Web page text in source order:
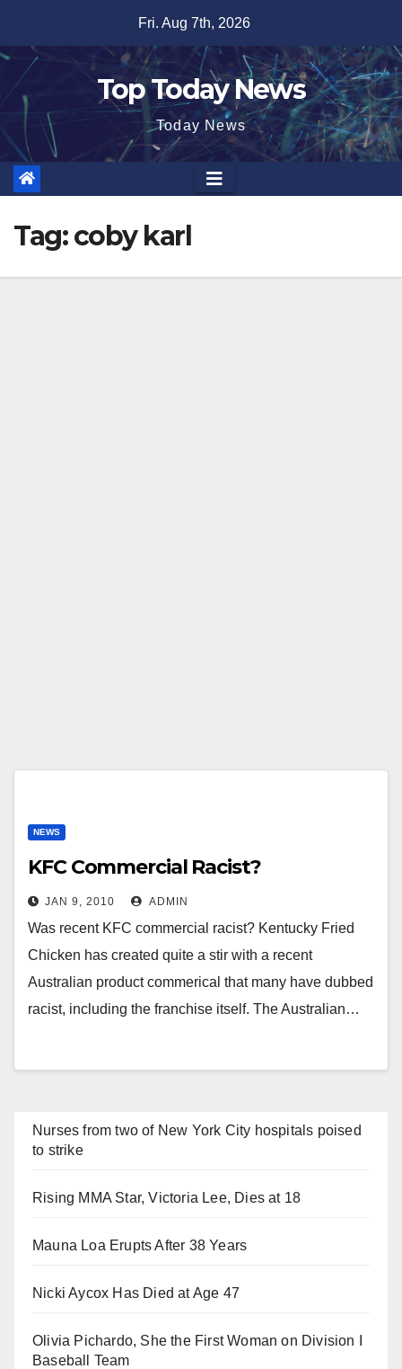
content
Fri. Aug 7th, 2026
Top Today News
Today News
Tag:coby karl
NEWS
KFC Commercial Racist?
JAN 9, 2010 ADMIN
Was recent KFC commercial racist? Kentucky Fried
Chicken has created quite a stir with a recent
Australian product commerical that many have dubbed
racist, including the franchise itself. The Australian…
Nurses from two of New York City hospitals poised
to strike
Rising MMA Star, Victoria Lee, Dies at 18
Mauna Loa Erupts After 38 Years
Nicki Aycox Has Died at Age 47
Olivia Pichardo, She the First Woman on Division I
Baseball Team